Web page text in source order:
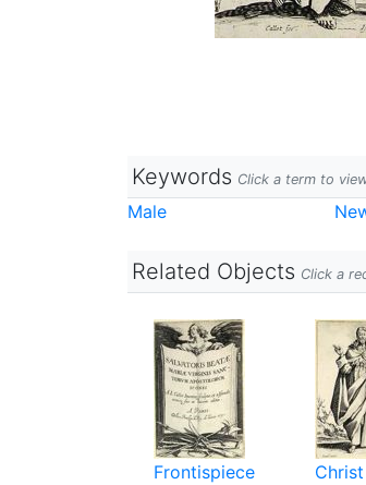
Keywords Click a term to
Male
Related Objects Click a
Frontispiece Christ